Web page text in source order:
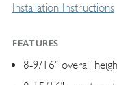
Installation Instructions
FEATURES
8-9/16" overall